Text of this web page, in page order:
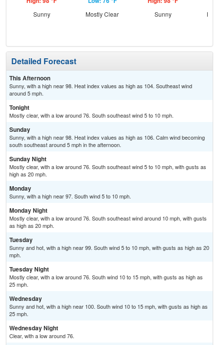
Sunny Mostly Clear Sunny
Detailed Forecast
This Afternoon
Sunny, with a high near 98. Heat index values as high as 104. Southeast wind
around 5 mph.
Tonight
Mostly clear, with a low around 76. South southeast wind 5 to 10 mph.
Sunday
Sunny, with a high near 98. Heat index values as high as 106. Calm wind becoming
south southeast around 5 mph in the afternoon.
Sunday Night
Mostly clear, with a low around 76. South southeast wind 5 to 10 mph, with gusts as
high as 20 mph.
Monday
Sunny, with a high near 97. South wind 5 to 10 mph.
Monday Night
Mostly clear, with a low around 76. South southeast wind around 10 mph, with gusts
as high as 20 mph.
Tuesday
Sunny and hot, with a high near 99. South wind 5 to 10 mph, with gusts as high as 20
mph.
Tuesday Night
Mostly clear, with a low around 76. South wind 10 to 15 mph, with gusts as high as
25 mph.
Wednesday
Sunny and hot, with a high near 100. South wind 10 to 15 mph, with gusts as high as
25 mph.
Wednesday Night
Clear, with a low around 76.